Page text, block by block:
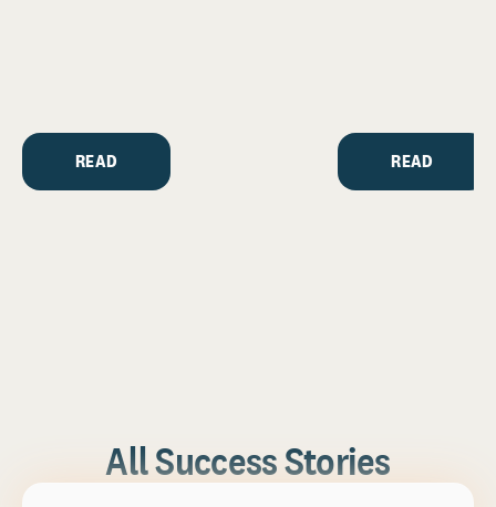
READ READ
All Success Stories